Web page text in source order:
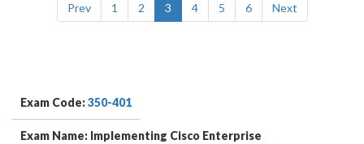
Prev 1 2 3 4 5 6 Next
Exam Code:350-401
Exam Name: Implementing Cisco Enterprise